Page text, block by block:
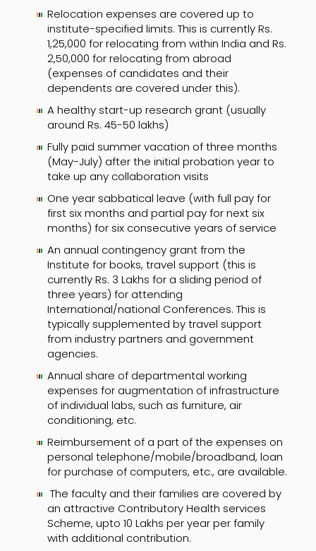
Relocation expenses are covered up to
institute-specified limits. This is currently Rs.
1,25,000 for relocating from within India and Rs.
2,50,000 for relocating from abroad
(expenses of candidates and their
dependents are covered under this).
A healthy start-up research grant (usually
around Rs. 45-50 lakhs)
Fully paid summer vacation of three months
(May-July) after the initial probation year to
take up any collaboration visits
One year sabbatical leave (with full pay for
first six months and partial pay for next six
months) for six consecutive years of service
An annual contingency grant from the
Institute for books, travel support (this is
currently Rs. 3 Lakhs for a sliding period of
three years) for attending
International/national Conferences. This is
typically supplemented by travel support
from industry partners and government
agencies.
Annual share of departmental working
expenses for augmentation of infrastructure
of individual labs, such as furniture, air
conditioning, etc.
Reimbursement of a part of the expenses on
personal telephone/mobile/broadband, loan
for purchase of computers, etc., are available.
The faculty and their families are covered by
an attractive Contributory Health services
Scheme, upto 10 Lakhs per year per family
with additional contribution.